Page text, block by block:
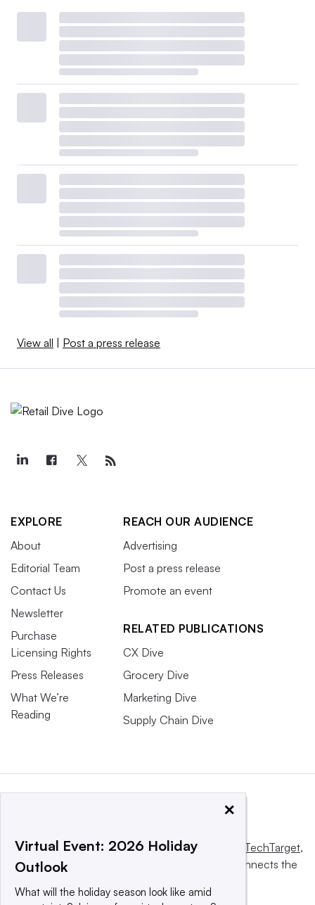
View all | Post a press release
EXPLORE
About
Editorial Team
Contact Us
Newsletter
Purchase
Licensing Rights
Press Releases
What We’re
Reading
REACH OUR AUDIENCE
Advertising
Post a press release
Promote an event
RELATED PUBLICATIONS
CX Dive
Grocery Dive
Marketing Dive
Supply Chain Dive
This website is owned and operated by Informa TechTarget,
a global network that informs, influences and connects the
×
Virtual Event: 2026 Holiday
Outlook
What will the holiday season look like amid